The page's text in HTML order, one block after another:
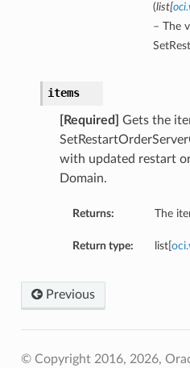
(list[
– The
items
[Required]
Gets the
with updated restart
Domain.
Returns: The
Return type: list[
Previous
© Copyright 2016, 2026,